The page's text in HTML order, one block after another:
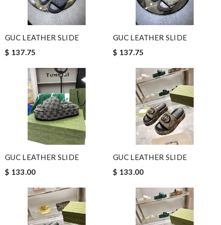
GUC LEATHER SLIDE
$ 137.75
GUC LEATHER SLIDE
$ 137.75
GUC LEATHER SLIDE
$ 133.00
GUC LEATHER SLIDE
$ 133.00